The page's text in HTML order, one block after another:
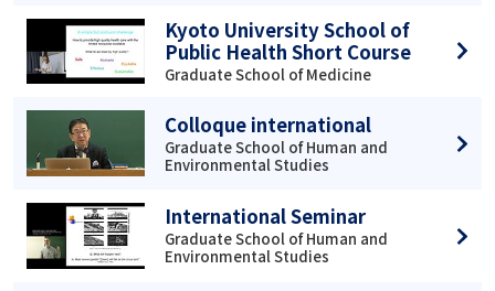
Kyoto University School of
Public Health Short Course
Graduate School of Medicine
Colloque international
Graduate School of Human and
Environmental Studies
International Seminar
Graduate School of Human and
Environmental Studies